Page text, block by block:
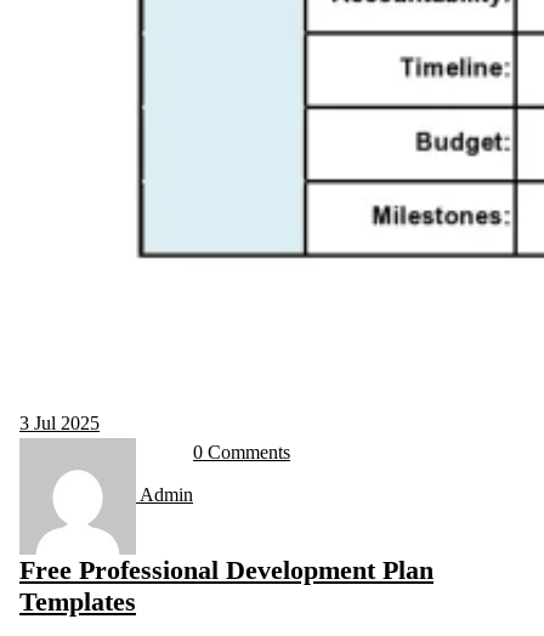
3 Jul 2025
Admin
0 Comments
Free Professional Development Plan
Templates